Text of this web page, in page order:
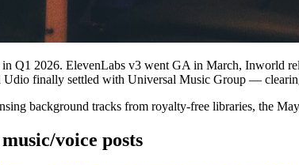
Q1 2026. ElevenLabs v3 went GA in March, Inworld
finally settled with Universal Music Group —
background tracks from royalty-free libraries, the
voice posts